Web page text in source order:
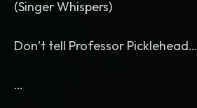
(Singer Whispers)
Don’t tell Professor Picklehead…
…